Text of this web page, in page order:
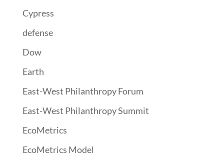
Cypress
defense
Dow
Earth
East-West Philanthropy Forum
East-West Philanthropy Summit
EcoMetrics
EcoMetrics Model